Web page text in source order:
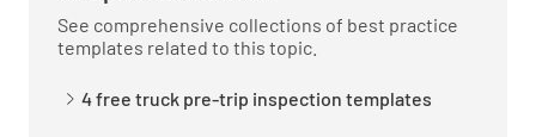
See comprehensive collections of best practice
templates related to this topic.
4 free truck pre-trip inspection templates